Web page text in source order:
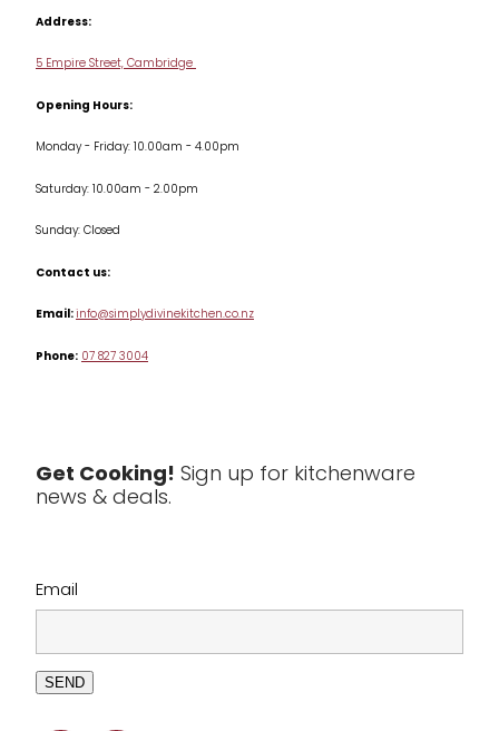
Cookware
Jars & Storage
Kitchen Appliances
Table & Serveware
Tea & Coffee
Clearance
Address:
5 Empire Street, Cambridge
Opening Hours:
Monday - Friday: 10.00am - 4.00pm
Saturday: 10.00am - 2.00pm
Sunday: Closed
Contact us:
Email:info@simplydivinekitchen.co.nz
Phone:07 827 3004
Get Cooking! Sign up for kitchenware
news & deals.
Email
SEND